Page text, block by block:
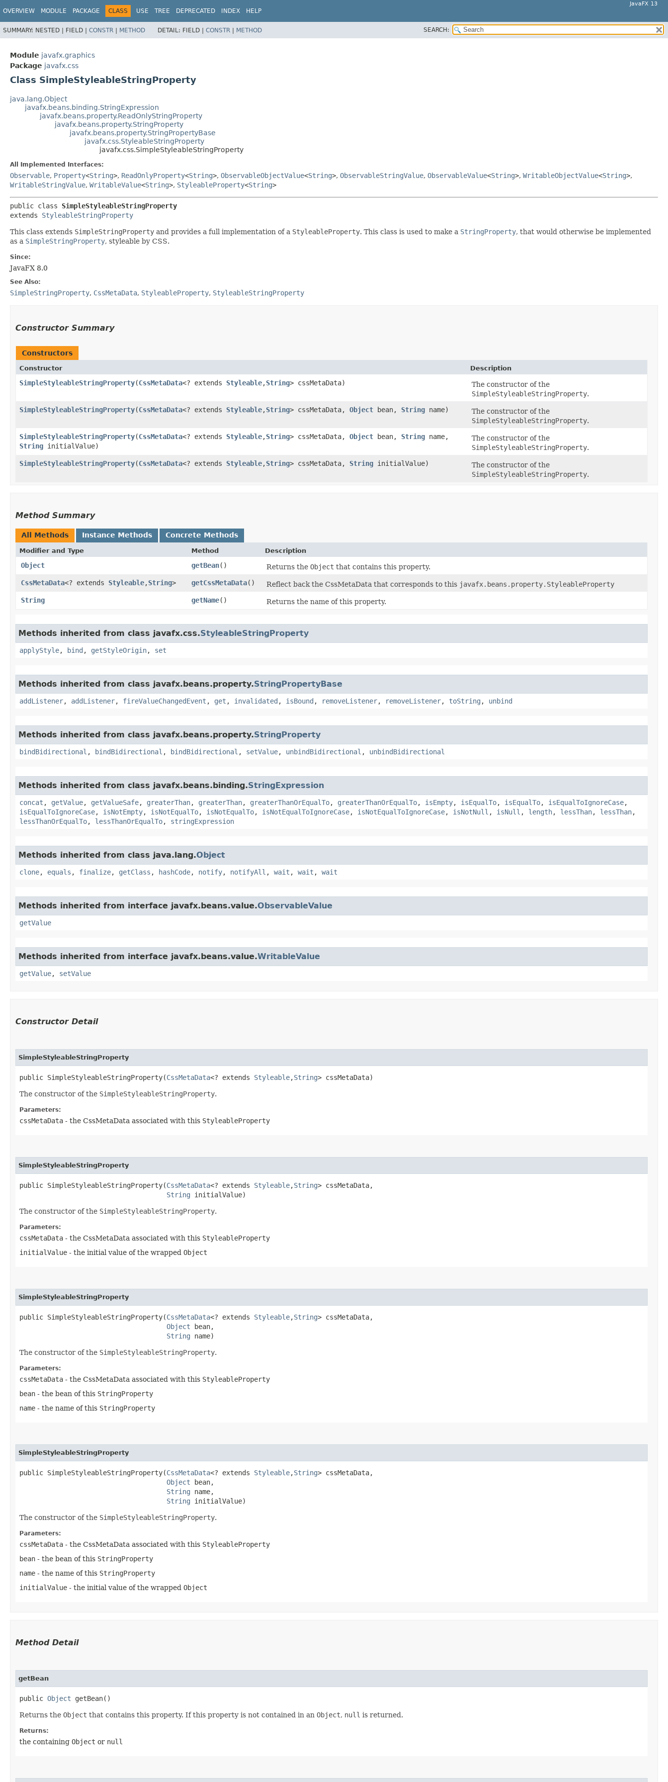
OVERVIEW MODULE PACKAGE CLASS USE TREE DEPRECATED INDEX HELP
JavaFX 13
SUMMARY: NESTED | FIELD | CONSTR | METHOD DETAIL: FIELD | CONSTR | METHOD SEARCH:
Module javafx.graphics
Package javafx.css
Class SimpleStyleableStringProperty
java.lang.Object
javafx.beans.binding.StringExpression
javafx.beans.property.ReadOnlyStringProperty
javafx.beans.property.StringProperty
javafx.beans.property.StringPropertyBase
javafx.css.StyleableStringProperty
javafx.css.SimpleStyleableStringProperty
All Implemented Interfaces:
Observable, Property<String>, ReadOnlyProperty<String>, ObservableObjectValue<String>, ObservableStringValue, ObservableValue<String>, WritableObjectValue<String>,
WritableStringValue, WritableValue<String>, StyleableProperty<String>
public class SimpleStyleableStringProperty
extends StyleableStringProperty
This class extends SimpleStringProperty and provides a full implementation of a StyleableProperty. This class is used to make a StringProperty, that would otherwise be implemented
as a SimpleStringProperty, styleable by CSS.
Since:
JavaFX 8.0
See Also:
SimpleStringProperty, CssMetaData, StyleableProperty, StyleableStringProperty
Constructor Summary
Constructors
Constructor Description
SimpleStyleableStringProperty​(CssMetaData<? extends Styleable,​String> cssMetaData)
The constructor of the
SimpleStyleableStringProperty.
SimpleStyleableStringProperty​(CssMetaData<? extends Styleable,​String> cssMetaData, Object bean, String name)
The constructor of the
SimpleStyleableStringProperty.
SimpleStyleableStringProperty​(CssMetaData<? extends Styleable,​String> cssMetaData, Object bean, String name,
String initialValue)
The constructor of the
SimpleStyleableStringProperty.
SimpleStyleableStringProperty​(CssMetaData<? extends Styleable,​String> cssMetaData, String initialValue)
The constructor of the
SimpleStyleableStringProperty.
Method Summary
All Methods Instance Methods Concrete Methods
Modifier and Type Method Description
Object getBean() Returns the Object that contains this property.
CssMetaData<? extends Styleable,​String> getCssMetaData() Reflect back the CssMetaData that corresponds to this javafx.beans.property.StyleableProperty
String
getName() Returns the name of this property.
Methods inherited from class javafx.css.StyleableStringProperty
applyStyle, bind , getStyleOrigin, set
Methods inherited from class javafx.beans.property.StringPropertyBase
addListener, addListener, fireValueChangedEvent , get , invalidated , isBound , removeListener, removeListener, toString , unbind
Methods inherited from class javafx.beans.property.StringProperty
bindBidirectional , bindBidirectional , bindBidirectional , setValue, unbindBidirectional , unbindBidirectional
Methods inherited from class javafx.beans.binding.StringExpression
concat , getValue, getValueSafe, greaterThan, greaterThan, greaterThanOrEqualTo, greaterThanOrEqualTo, isEmpty, isEqualTo, isEqualTo, isEqualToIgnoreCase,
isEqualToIgnoreCase, isNotEmpty, isNotEqualTo, isNotEqualTo, isNotEqualToIgnoreCase, isNotEqualToIgnoreCase, isNotNull , isNull , length, lessThan, lessThan,
lessThanOrEqualTo, lessThanOrEqualTo, stringExpression
Methods inherited from class java.lang.Object
clone, equals , finalize, getClass , hashCode, notify, notifyAll , wait , wait , wait
Methods inherited from interface javafx.beans.value.ObservableValue
getValue
Methods inherited from interface javafx.beans.value.WritableValue
getValue, setValue
Constructor Detail
SimpleStyleableStringProperty
public SimpleStyleableStringProperty​(CssMetaData<? extends Styleable,​String> cssMetaData)
The constructor of the SimpleStyleableStringProperty.
Parameters:
cssMetaData - the CssMetaData associated with this StyleableProperty
SimpleStyleableStringProperty
public SimpleStyleableStringProperty​(CssMetaData<? extends Styleable,​String> cssMetaData,
String initialValue)
The constructor of the SimpleStyleableStringProperty.
Parameters:
cssMetaData - the CssMetaData associated with this StyleableProperty
initialValue - the initial value of the wrapped Object
SimpleStyleableStringProperty
public SimpleStyleableStringProperty​(CssMetaData<? extends Styleable,​String> cssMetaData,
Object bean,
String name)
The constructor of the SimpleStyleableStringProperty.
Parameters:
cssMetaData - the CssMetaData associated with this StyleableProperty
bean - the bean of this StringProperty
name - the name of this StringProperty
SimpleStyleableStringProperty
public SimpleStyleableStringProperty​(CssMetaData<? extends Styleable,​String> cssMetaData,
Object bean,
String name,
String initialValue)
The constructor of the SimpleStyleableStringProperty.
Parameters:
cssMetaData - the CssMetaData associated with this StyleableProperty
bean - the bean of this StringProperty
name - the name of this StringProperty
initialValue - the initial value of the wrapped Object
Method Detail
getBean
public Object getBean()
Returns the Object that contains this property. If this property is not contained in an Object, null is returned.
Returns:
the containing Object or null